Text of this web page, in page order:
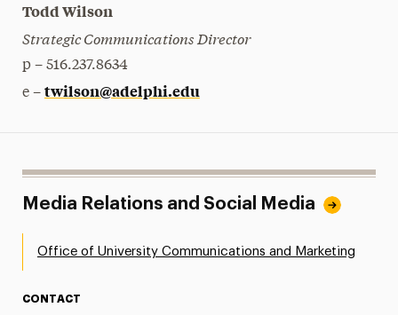
Todd Wilson
Strategic Communications Director
p – 516.237.8634
e – twilson@adelphi.edu
Media Relations and Social Media
Office of University Communications and Marketing
CONTACT